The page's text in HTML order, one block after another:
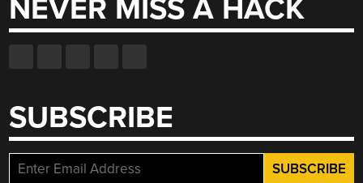
NEVER MISS A HACK
SUBSCRIBE